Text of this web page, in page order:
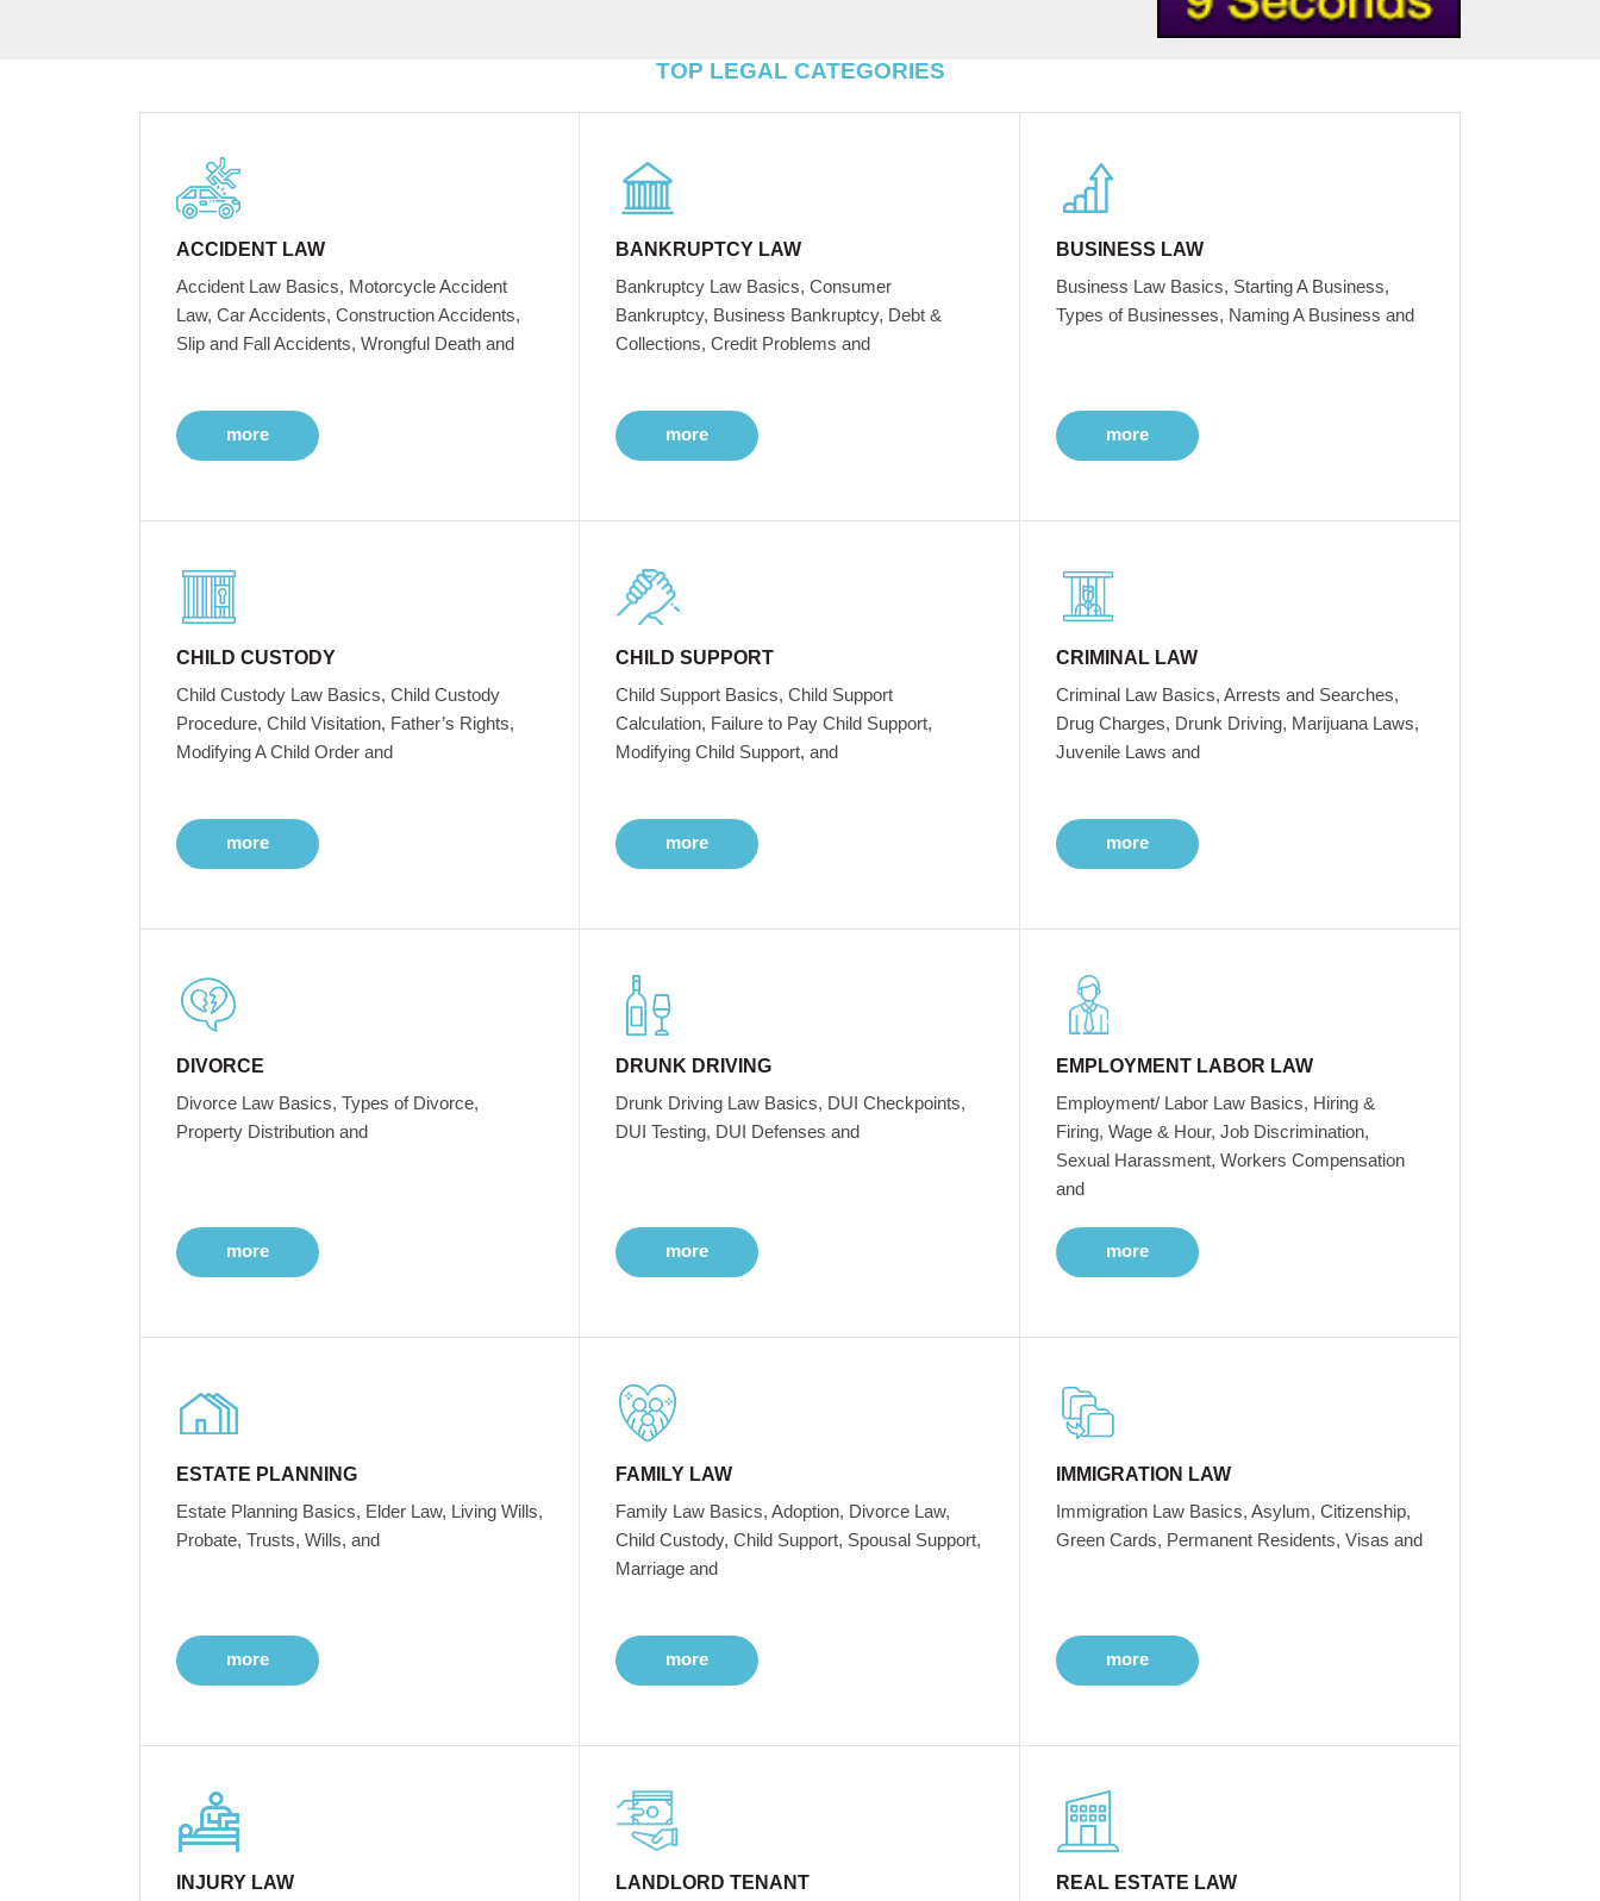
TOP LEGAL CATEGORIES
ACCIDENT LAW
Accident Law Basics, Motorcycle Accident
Law, Car Accidents, Construction Accidents,
Slip and Fall Accidents, Wrongful Death and
more
BANKRUPTCY LAW
Bankruptcy Law Basics, Consumer
Bankruptcy, Business Bankruptcy, Debt &
Collections, Credit Problems and
more
BUSINESS LAW
Business Law Basics, Starting A Business,
Types of Businesses, Naming A Business and
more
CHILD CUSTODY
Child Custody Law Basics, Child Custody
Procedure, Child Visitation, Father’s Rights,
Modifying A Child Order and
more
CHILD SUPPORT
Child Support Basics, Child Support
Calculation, Failure to Pay Child Support,
Modifying Child Support, and
more
CRIMINAL LAW
Criminal Law Basics, Arrests and Searches,
Drug Charges, Drunk Driving, Marijuana Laws,
Juvenile Laws and
more
DIVORCE
Divorce Law Basics, Types of Divorce,
Property Distribution and
more
DRUNK DRIVING
Drunk Driving Law Basics, DUI Checkpoints,
DUI Testing, DUI Defenses and
more
EMPLOYMENT LABOR LAW
Employment/ Labor Law Basics, Hiring &
Firing, Wage & Hour, Job Discrimination,
Sexual Harassment, Workers Compensation
and
more
ESTATE PLANNING
Estate Planning Basics, Elder Law, Living Wills,
Probate, Trusts, Wills, and
more
FAMILY LAW
Family Law Basics, Adoption, Divorce Law,
Child Custody, Child Support, Spousal Support,
Marriage and
more
IMMIGRATION LAW
Immigration Law Basics, Asylum, Citizenship,
Green Cards, Permanent Residents, Visas and
more
INJURY LAW LANDLORD TENANT REAL ESTATE LAW